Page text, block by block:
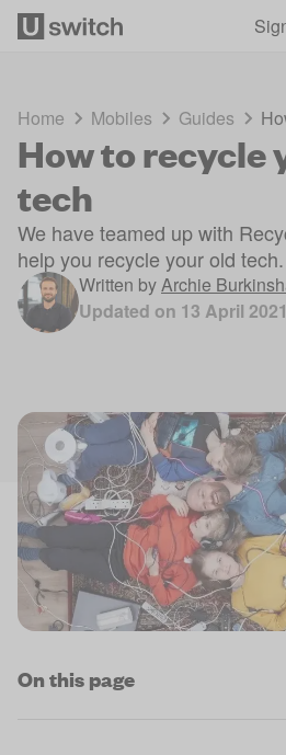
Home Mobiles Guides
How to recycle
tech
We have teamed up with
help you recycle your old tech.
Written byArchie
Updated on 13 April 2021
On this page